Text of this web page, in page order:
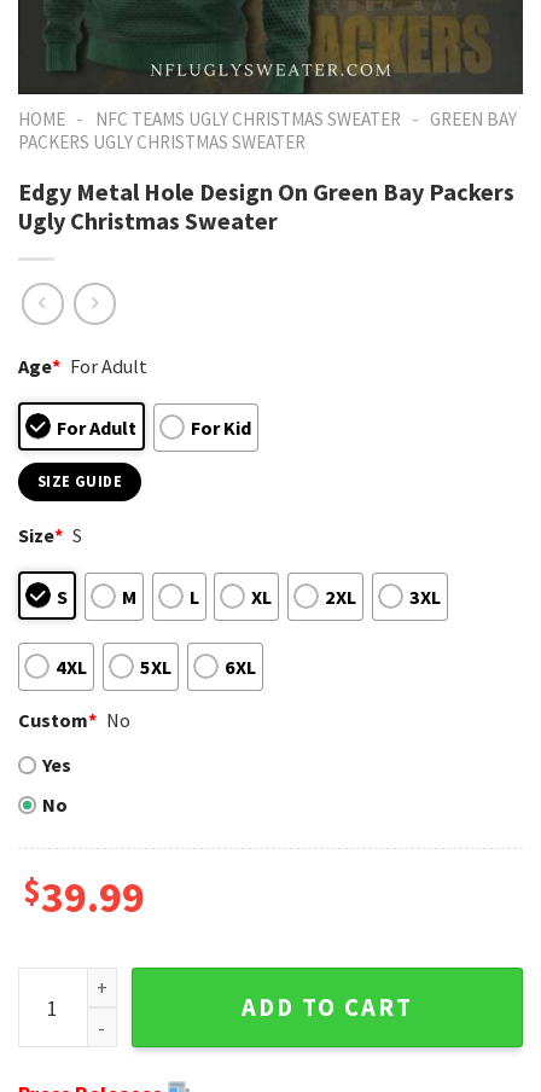
HOME - NFC TEAMS UGLY CHRISTMAS SWEATER - GREEN BAY
PACKERS UGLY CHRISTMAS SWEATER
Edgy Metal Hole Design On Green Bay Packers
Ugly Christmas Sweater
Age* For Adult
For Adult For Kid
SIZE GUIDE
Size* S
S M L XL 2XL 3XL
4XL 5XL 6XL
Custom* No
Yes
No
$39.99
Edgy Metal Hole Design On Green Bay Packers Ugly
ADD TO CART